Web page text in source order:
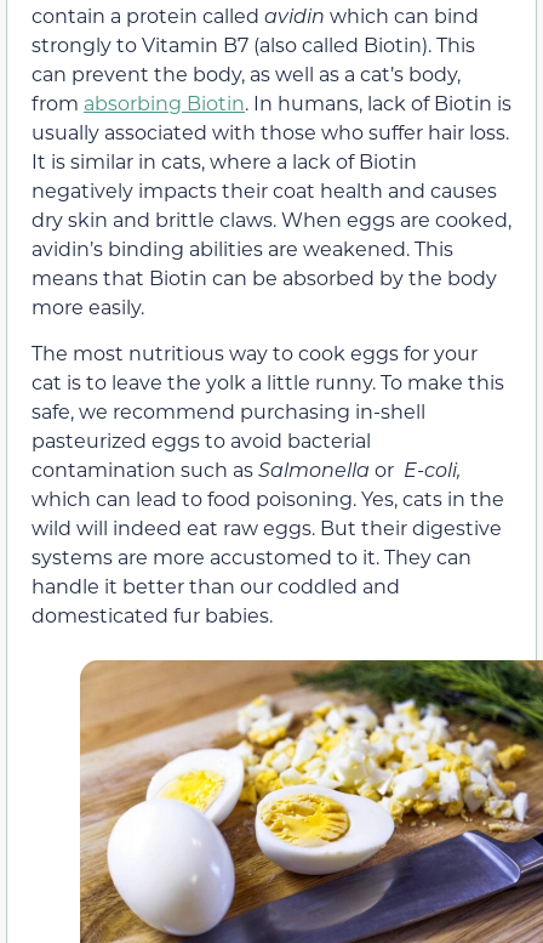
contain a protein called avidin which can bind
strongly to Vitamin B7 (also called Biotin). This
can prevent the body, as well as a cat’s body,
from absorbing Biotin. In humans, lack of Biotin is
usually associated with those who suffer hair loss.
It is similar in cats, where a lack of Biotin
negatively impacts their coat health and causes
dry skin and brittle claws. When eggs are cooked,
avidin’s binding abilities are weakened. This
means that Biotin can be absorbed by the body
more easily.
The most nutritious way to cook eggs for your
cat is to leave the yolk a little runny. To make this
safe, we recommend purchasing in-shell
pasteurized eggs to avoid bacterial
contamination such asSalmonella or E-coli,
which can lead to food poisoning. Yes, cats in the
wild will indeed eat raw eggs. But their digestive
systems are more accustomed to it. They can
handle it better than our coddled and
domesticated fur babies.